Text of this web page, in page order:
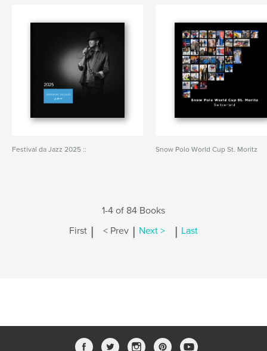
Festival da Jazz 2025 :: Snow Polo World Cup St. Moritz
1-4 of 84 Books
First | < Prev | Next > | Last